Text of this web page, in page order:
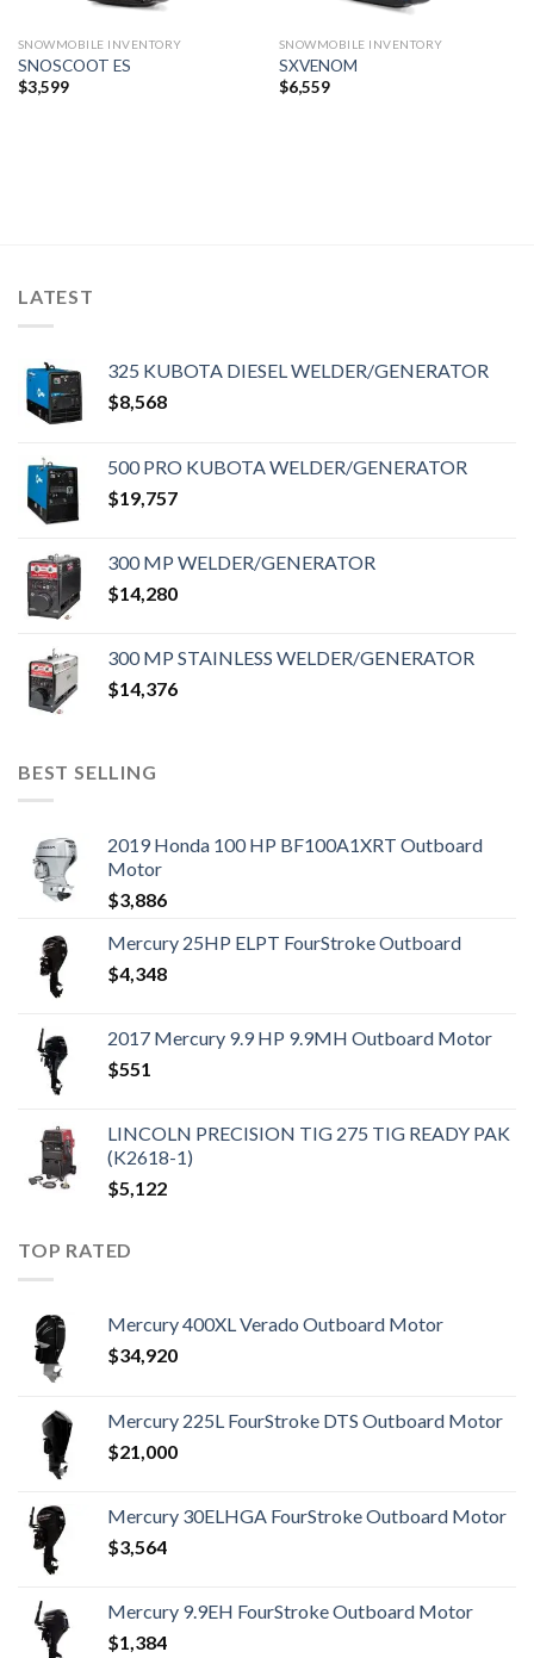
SNOWMOBILE INVENTORY
SNOSCOOT ES
$3,599
SNOWMOBILE INVENTORY
SXVENOM
$6,559
LATEST
325 KUBOTA DIESEL WELDER/GENERATOR
$8,568
500 PRO KUBOTA WELDER/GENERATOR
$19,757
300 MP WELDER/GENERATOR
$14,280
300 MP STAINLESS WELDER/GENERATOR
$14,376
BEST SELLING
2019 Honda 100 HP BF100A1XRT Outboard
Motor
$3,886
Mercury 25HP ELPT FourStroke Outboard
$4,348
2017 Mercury 9.9 HP 9.9MH Outboard Motor
$551
LINCOLN PRECISION TIG 275 TIG READY PAK
(K2618-1)
$5,122
TOP RATED
Mercury 400XL Verado Outboard Motor
$34,920
Mercury 225L FourStroke DTS Outboard Motor
$21,000
Mercury 30ELHGA FourStroke Outboard Motor
$3,564
Mercury 9.9EH FourStroke Outboard Motor
$1,384